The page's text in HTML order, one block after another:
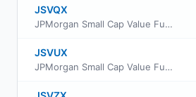
JSVQX
JPMorgan Small Cap Value Fund Class R4
JSVUX
JPMorgan Small Cap Value Fund Class R6